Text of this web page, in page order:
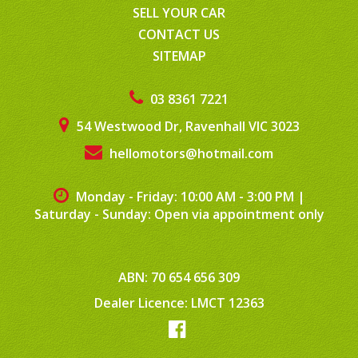
03 8361 7221
54 Westwood Dr, Ravenhall VIC 3023
hellomotors@hotmail.com
Monday - Friday: 10:00 AM - 3:00 PM|
Saturday - Sunday: Open via appointment only
ABN: 70 654 656 309
Dealer Licence: LMCT 12363
SELL YOUR CAR
CONTACT US
SITEMAP